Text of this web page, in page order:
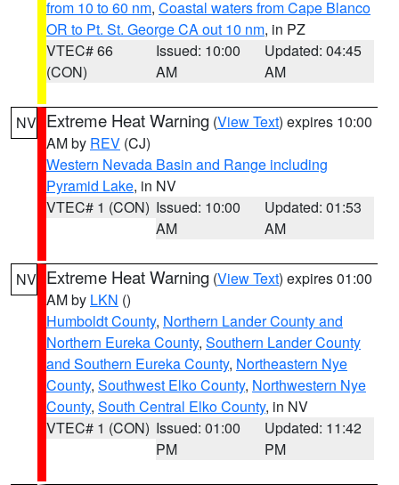
from 10 to 60 nm, Coastal waters from Cape Blanco
OR to Pt. St. George CA out 10 nm, in PZ
VTEC# 66
(CON)
Issued: 10:00
AM
Updated: 04:45
AM
NV Extreme Heat Warning (View Text) expires 10:00
AM by REV (CJ)
Western Nevada Basin and Range including
Pyramid Lake, in NV
VTEC# 1 (CON) Issued: 10:00
AM
Updated: 01:53
AM
NV Extreme Heat Warning (View Text) expires 01:00
AM by LKN ()
Humboldt County, Northern Lander County and
Northern Eureka County, Southern Lander County
and Southern Eureka County, Northeastern Nye
County, Southwest Elko County, Northwestern Nye
County, South Central Elko County, in NV
VTEC# 1 (CON) Issued: 01:00
PM
Updated: 11:42
PM